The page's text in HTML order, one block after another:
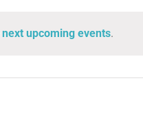
next upcoming events.